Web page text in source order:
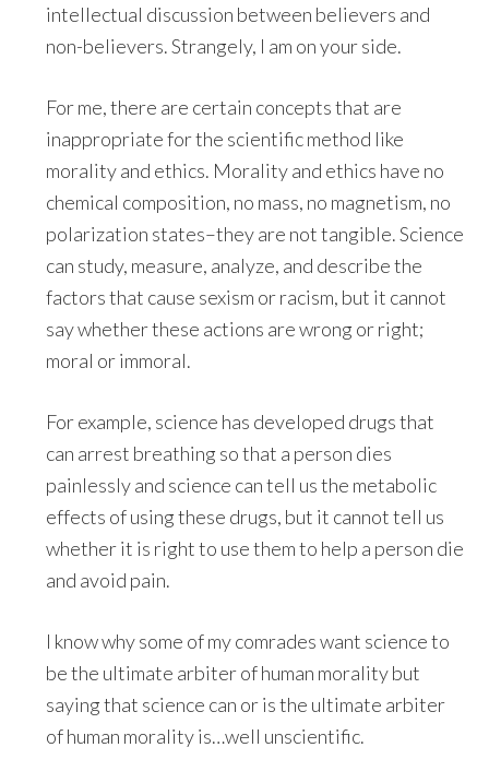
intellectual discussion between believers and
non-believers. Strangely, I am on your side.
For me, there are certain concepts that are
inappropriate for the scientific method like
morality and ethics. Morality and ethics have no
chemical composition, no mass, no magnetism, no
polarization states–they are not tangible. Science
can study, measure, analyze, and describe the
factors that cause sexism or racism, but it cannot
say whether these actions are wrong or right;
moral or immoral.
For example, science has developed drugs that
can arrest breathing so that a person dies
painlessly and science can tell us the metabolic
effects of using these drugs, but it cannot tell us
whether it is right to use them to help a person die
and avoid pain.
I know why some of my comrades want science to
be the ultimate arbiter of human morality but
saying that science can or is the ultimate arbiter
of human morality is…well unscientific.